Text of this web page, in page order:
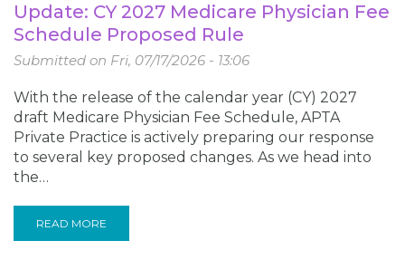
Update: CY 2027 Medicare Physician Fee
Schedule Proposed Rule
Submitted on Fri, 07/17/2026 - 13:06
With the release of the calendar year (CY) 2027
draft Medicare Physician Fee Schedule, APTA
Private Practice is actively preparing our response
to several key proposed changes. As we head into
the…
READ MORE